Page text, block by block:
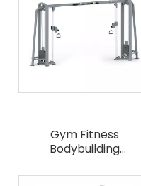
Gym Fitness
Bodybuilding
Crossover Machine